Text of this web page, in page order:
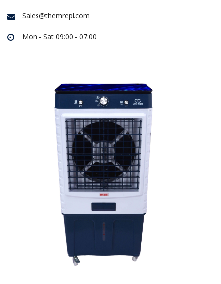
Sales@themrepl.com
Mon - Sat 09:00 - 07:00